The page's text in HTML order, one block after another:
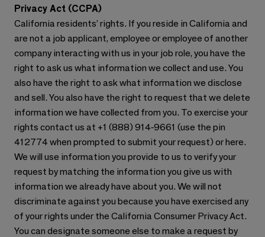
Privacy Act (CCPA)
California residents’ rights. If you reside in California and
are not a job applicant, employee or employee of another
company interacting with us in your job role, you have the
right to ask us what information we collect and use. You
also have the right to ask what information we disclose
and sell. You also have the right to request that we delete
information we have collected from you. To exercise your
rights contact us at +1 (888) 914-9661 (use the pin
412774 when prompted to submit your request) or here.
We will use information you provide to us to verify your
request by matching the information you give us with
information we already have about you. We will not
discriminate against you because you have exercised any
of your rights under the California Consumer Privacy Act.
You can designate someone else to make a request by